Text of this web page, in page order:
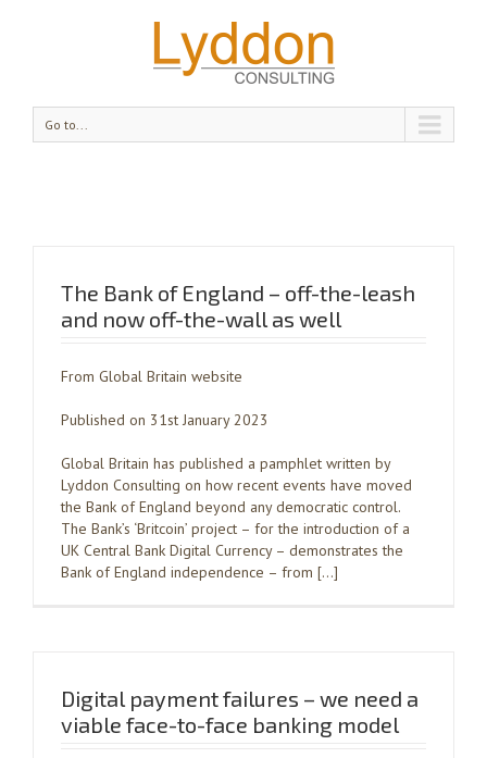
Go to...
The Bank of England – off-the-leash
and now off-the-wall as well
From Global Britain website
Published on 31st January 2023
Global Britain has published a pamphlet written by
Lyddon Consulting on how recent events have moved
the Bank of England beyond any democratic control.
The Bank’s ‘Britcoin’ project – for the introduction of a
UK Central Bank Digital Currency – demonstrates the
Bank of England independence – from […]
Digital payment failures – we need a
viable face-to-face banking model